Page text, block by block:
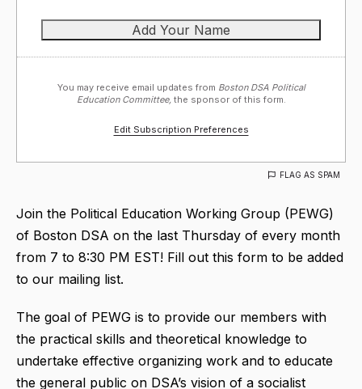
You may receive email updates from Boston DSA Political
Education Committee, the sponsor of this form.
Edit Subscription Preferences
FLAG AS SPAM
Join the Political Education Working Group (PEWG)
of Boston DSA on the last Thursday of every month
from 7 to 8:30 PM EST! Fill out this form to be added
to our mailing list.
The goal of PEWG is to provide our members with
the practical skills and theoretical knowledge to
undertake effective organizing work and to educate
the general public on DSA’s vision of a socialist